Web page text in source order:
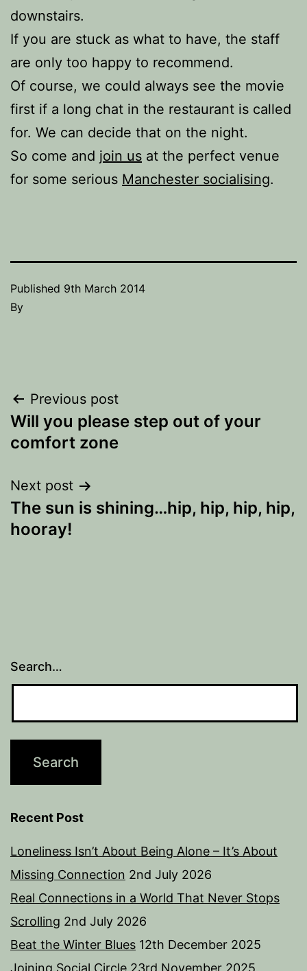
downstairs.
If you are stuck as what to have, the staff
are only too happy to recommend.
Of course, we could always see the movie
first if a long chat in the restaurant is called
for. We can decide that on the night.
So come and join us at the perfect venue
for some serious Manchester socialising.
Published 9th March 2014
By
Post
navigation
Previous post
Will you please step out of your
comfort zone
Next post
The sun is shining…hip, hip, hip, hip,
hooray!
Search…
Recent Post
Loneliness Isn’t About Being Alone – It’s About
Missing Connection 2nd July 2026
Real Connections in a World That Never Stops
Scrolling 2nd July 2026
Beat the Winter Blues 12th December 2025
Joining Social Circle 23rd November 2025